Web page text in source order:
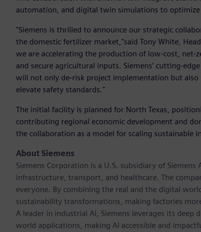
automation, and digital twin simulations to
"Siemens is thrilled to announce our strategic
the domestic fertilizer market,"said Tony White,
we are accelerating the production of low-cost, net-
and secure agricultural inputs. Siemens’ cutting-
will not only de-risk project implementation but also
elevate safety standards."
The initial facility is planned for North Texas,
contributing regional economic development and
the collaboration as a model for scaling sustainable
About Siemens
Siemens Corporation is a U.S. subsidiary of
infrastructure, transport, and healthcare. The
everyone. By combining the real and the digital
sustainability transformations, making factories
A leader in industrial AI, Siemens leverages its
world applications, making AI accessible and